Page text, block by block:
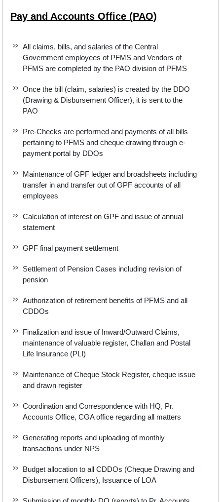
Pay and Accounts Office (PAO)
All claims, bills, and salaries of the Central
Government employees of PFMS and Vendors of
PFMS are completed by the PAO division of PFMS
Once the bill (claim, salaries) is created by the DDO
(Drawing & Disbursement Officer), it is sent to the
PAO
Pre-Checks are performed and payments of all bills
pertaining to PFMS and cheque drawing through e-
payment portal by DDOs
Maintenance of GPF ledger and broadsheets including
transfer in and transfer out of GPF accounts of all
employees
Calculation of interest on GPF and issue of annual
statement
GPF final payment settlement
Settlement of Pension Cases including revision of
pension
Authorization of retirement benefits of PFMS and all
CDDOs
Finalization and issue of Inward/Outward Claims,
maintenance of valuable register, Challan and Postal
Life Insurance (PLI)
Maintenance of Cheque Stock Register, cheque issue
and drawn register
Coordination and Correspondence with HQ, Pr.
Accounts Office, CGA office regarding all matters
Generating reports and uploading of monthly
transactions under NPS
Budget allocation to all CDDOs (Cheque Drawing and
Disbursement Officers), Issuance of LOA